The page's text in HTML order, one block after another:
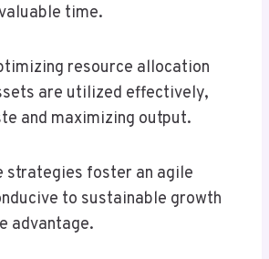
time.
resource allocation
are utilized effectively,
and maximizing output.
strategies foster an agile
to sustainable growth
advantage.